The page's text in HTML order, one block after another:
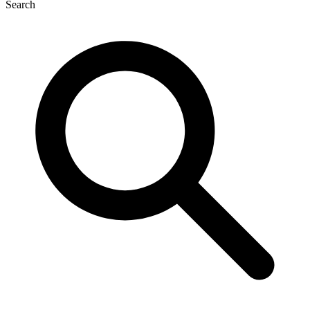
Search